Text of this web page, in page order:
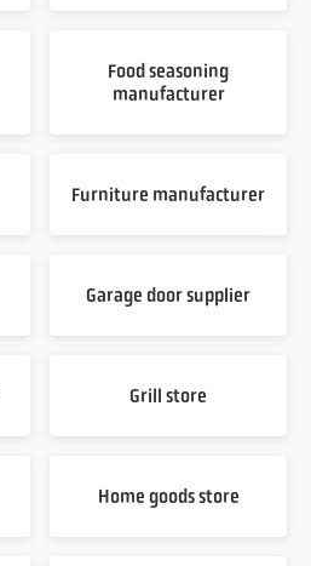
Food seasoning
manufacturer
Furniture manufacturer
Garage door supplier
Grill store
Home goods store